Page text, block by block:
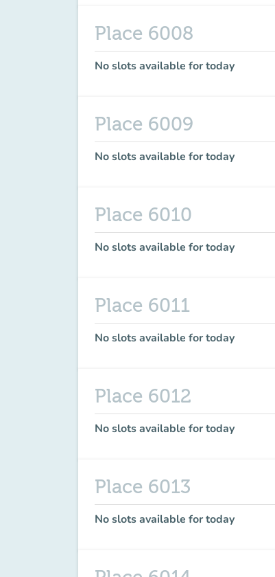
Place 6008
No slots available for today
Place 6009
No slots available for today
Place 6010
No slots available for today
Place 6011
No slots available for today
Place 6012
No slots available for today
Place 6013
No slots available for today